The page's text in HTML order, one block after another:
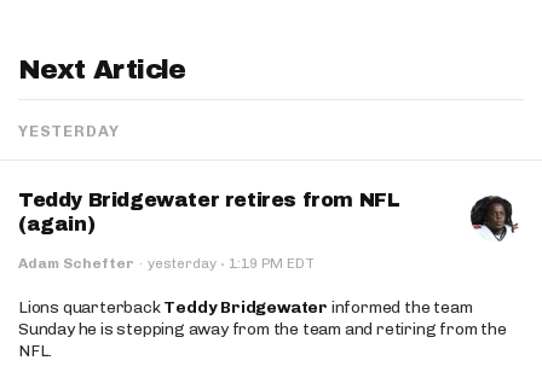
Next Article
YESTERDAY
Teddy Bridgewater retires from NFL
(again)
Adam Schefter · yesterday · 1:19 PM EDT
Lions quarterbackTeddy Bridgewater informed the team
Sunday he is stepping away from the team and retiring from the
NFL.